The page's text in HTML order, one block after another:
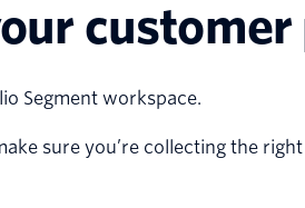
Segment workspace.
sure you’re collecting the